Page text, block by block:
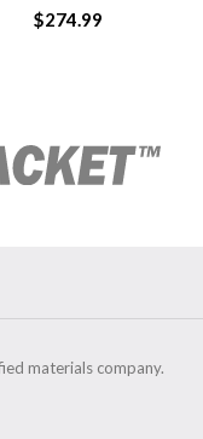
$274.99
materials company.